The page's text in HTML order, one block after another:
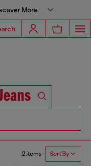
More
2 items Sort By